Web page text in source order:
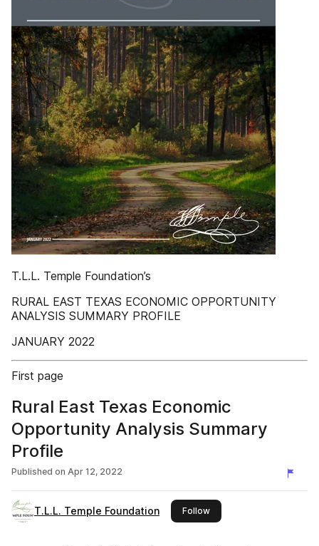
T.L.L. Temple Foundation’s
RURAL EAST TEXAS ECONOMIC OPPORTUNITY
ANALYSIS SUMMARY PROFILE
JANUARY 2022
First page
Rural East Texas Economic
Opportunity Analysis Summary
Profile
Published on Apr 12, 2022
T.L.L. Temple Foundation Followthis publisher